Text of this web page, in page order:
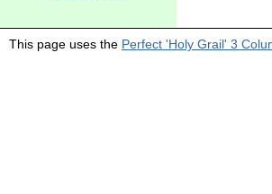
This page uses the Perfect 'Holy Grail' 3